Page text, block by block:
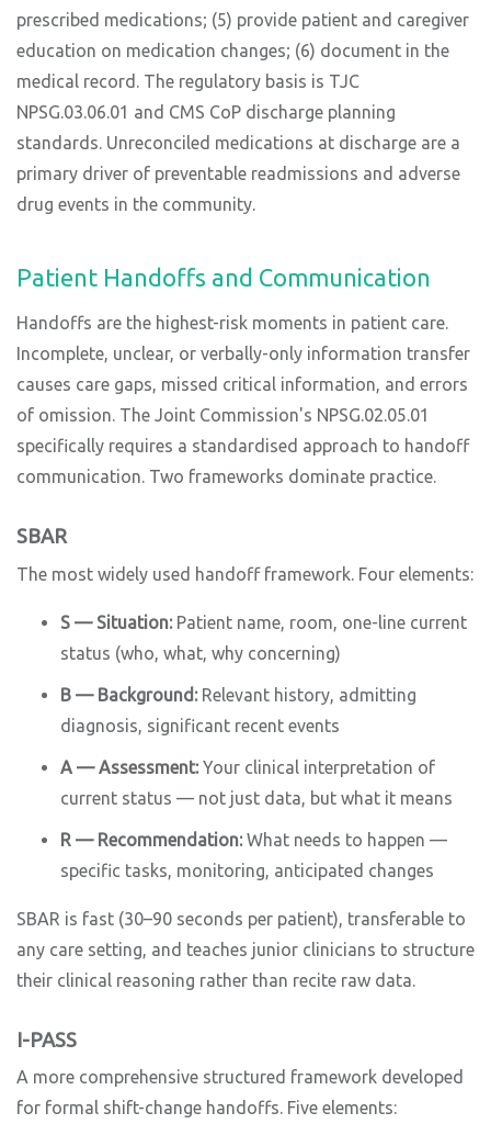
prescribed medications; (5) provide patient and caregiver
education on medication changes; (6) document in the
medical record. The regulatory basis is TJC
NPSG.03.06.01 and CMS CoP discharge planning
standards. Unreconciled medications at discharge are a
primary driver of preventable readmissions and adverse
drug events in the community.
Patient Handoffs and Communication
Handoffs are the highest-risk moments in patient care.
Incomplete, unclear, or verbally-only information transfer
causes care gaps, missed critical information, and errors
of omission. The Joint Commission's NPSG.02.05.01
specifically requires a standardised approach to handoff
communication. Two frameworks dominate practice.
SBAR
The most widely used handoff framework. Four elements:
S — Situation:Patient name, room, one-line current
status (who, what, why concerning)
B — Background:Relevant history, admitting
diagnosis, significant recent events
A — Assessment:Your clinical interpretation of
current status — not just data, but what it means
R — Recommendation:What needs to happen —
specific tasks, monitoring, anticipated changes
SBAR is fast (30–90 seconds per patient), transferable to
any care setting, and teaches junior clinicians to structure
their clinical reasoning rather than recite raw data.
I-PASS
A more comprehensive structured framework developed
for formal shift-change handoffs. Five elements: